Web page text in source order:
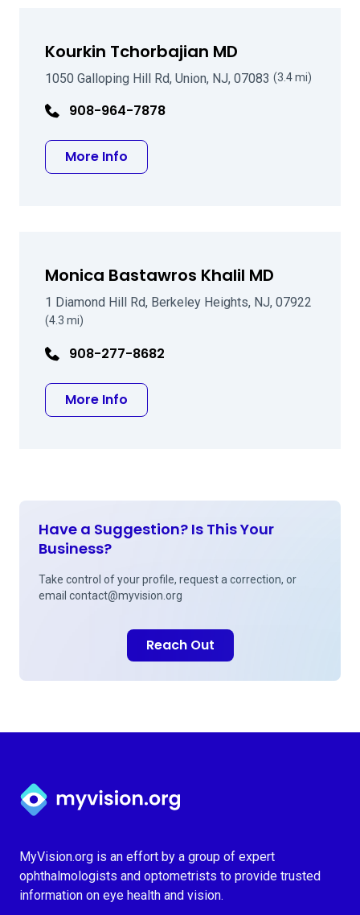
Kourkin Tchorbajian MD
1050 Galloping Hill Rd, Union, NJ, 07083 (3.4 mi)
908-964-7878
More Info
Monica Bastawros Khalil MD
1 Diamond Hill Rd, Berkeley Heights, NJ, 07922
(4.3 mi)
908-277-8682
More Info
Have a Suggestion? Is This Your
Business?
Take control of your profile, request a correction, or
email contact@myvision.org
Reach Out
Myvision.org Home
MyVision.org is an effort by a group of expert
ophthalmologists and optometrists to provide trusted
information on eye health and vision.